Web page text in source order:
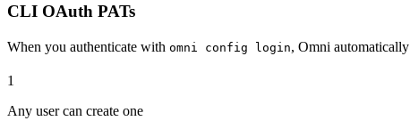
CLI OAuth PATs
When you authenticate with omni config login, Omni
1
Any user can create one